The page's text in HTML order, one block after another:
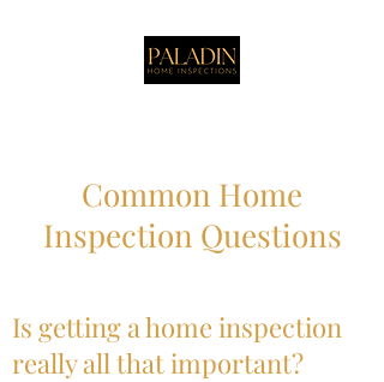
Common Home
Inspection Questions
Is getting a home inspection
really all that important?